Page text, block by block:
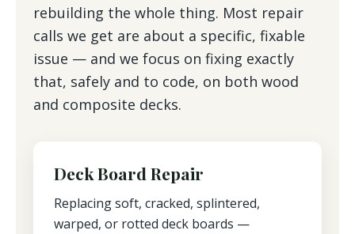
rebuilding the whole thing. Most repair
calls we get are about a specific, fixable
issue — and we focus on fixing exactly
that, safely and to code, on both wood
and composite decks.
Deck Board Repair
Replacing soft, cracked, splintered,
warped, or rotted deck boards —